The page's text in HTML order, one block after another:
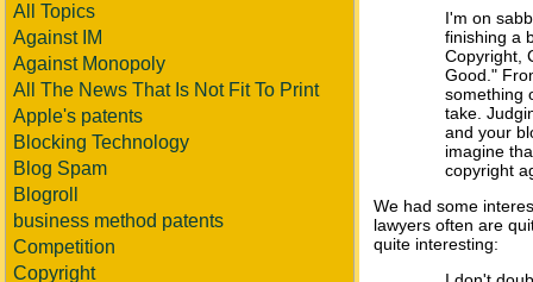
All Topics
Against IM
Against Monopoly
All The News That Is Not Fit To Print
Apple's patents
Blocking Technology
Blog Spam
Blogroll
business method patents
Competition
Copyright
I'm on
finishing a
Copyright,
Good."
something
take.
and your
imagine
copyright
We had some
lawyers often are
quite interesting: